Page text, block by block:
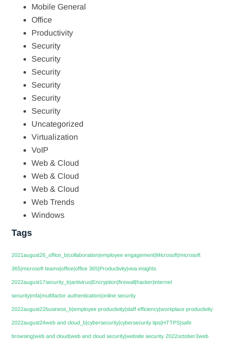
Mobile General
Office
Productivity
Security
Security
Security
Security
Security
Security
Uncategorized
Virtualization
VoIP
Web & Cloud
Web & Cloud
Web & Cloud
Web Trends
Windows
Tags
2021august26_office_b|collaboration|employee engagement|Microsoft|microsoft
365|microsoft teams|office|office 365|Productivity|viva insights
2022august17security_b|antivirus|Encryption|firewall|hacker|internet
security|mfa|multifactor authentication|online security
2022august22business_b|employee productivity|staff efficiency|workplace productivity
2022august24web and cloud_b|cybersecurity|cybersecurity tips|HTTPS|safe
browsing|web and cloud|web and cloud security|website security 2022october3web